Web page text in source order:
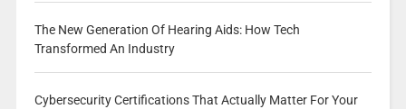
The New Generation Of Hearing Aids: How Tech
Transformed An Industry
Cybersecurity Certifications That Actually Matter For Your